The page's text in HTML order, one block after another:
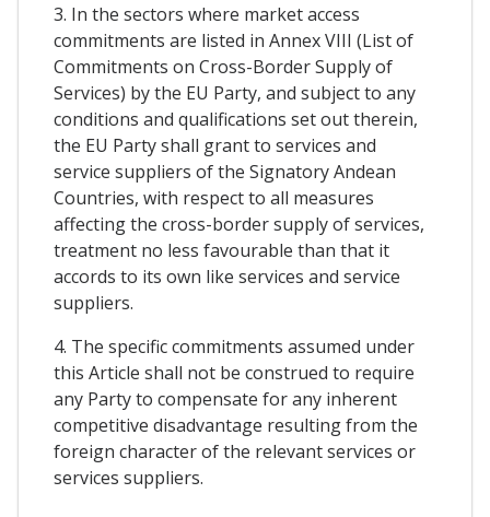
3. In the sectors where market access
commitments are listed in Annex VIII (List of
Commitments on Cross-Border Supply of
Services) by the EU Party, and subject to any
conditions and qualifications set out therein,
the EU Party shall grant to services and
service suppliers of the Signatory Andean
Countries, with respect to all measures
affecting the cross-border supply of services,
treatment no less favourable than that it
accords to its own like services and service
suppliers.
4. The specific commitments assumed under
this Article shall not be construed to require
any Party to compensate for any inherent
competitive disadvantage resulting from the
foreign character of the relevant services or
services suppliers.